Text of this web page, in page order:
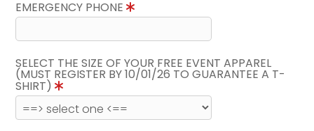
EMERGENCY PHONE
SELECT THE SIZE OF YOUR FREE EVENT APPAREL
(MUST REGISTER BY 10/01/26 TO GUARANTEE A T-
SHIRT)